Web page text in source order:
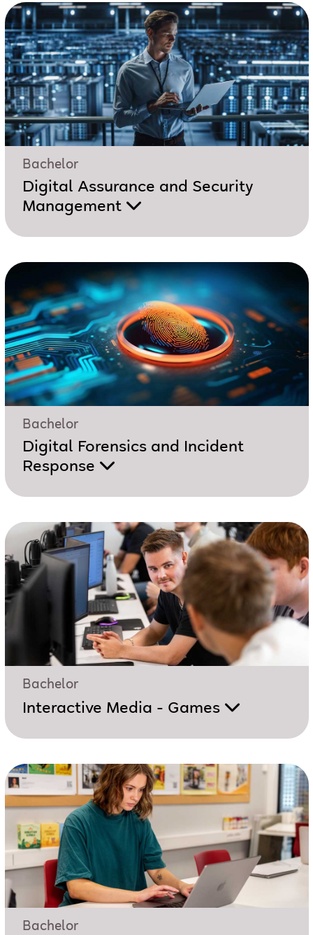
Bachelor
Digital Assurance and Security
Management
Bachelor
Digital Forensics and Incident
Response
Bachelor
Interactive Media - Games
Bachelor